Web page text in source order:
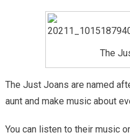
The
The Just Joans are named
aunt and make music about
You can listen to their music